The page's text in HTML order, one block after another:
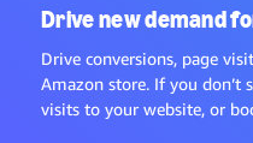
Drive new demand
Drive conversions, page
Amazon store. If you don’t
visits to your website, or